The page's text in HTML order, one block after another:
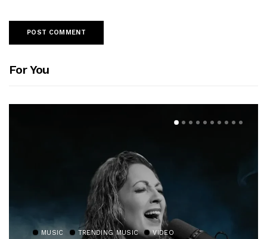
For You
MUSIC TRENDING MUSIC VIDEO